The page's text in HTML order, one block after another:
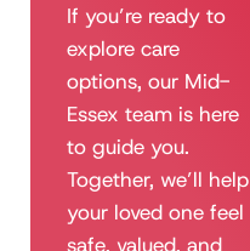
If you’re ready to
explore care
options, our Mid-
Essex team is here
to guide you.
Together, we’ll help
your loved one feel
safe, valued, and